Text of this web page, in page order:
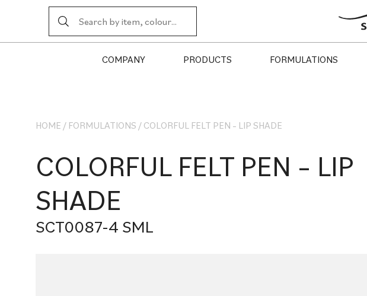
Sensient
COMPANY PRODUCTS FORMULATIONS
HOME / FORMULATIONS / COLORFUL FELT PEN – LIP SHADE
COLORFUL FELT PEN – LIP
SHADE
SCT0087-4 SML